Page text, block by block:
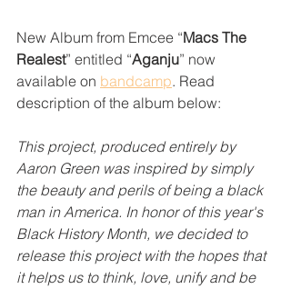
New Album from Emcee “Macs The
Realest” entitled “Aganju” now
available on bandcamp. Read
description of the album below:
This project, produced entirely by
Aaron Green was inspired by simply
the beauty and perils of being a black
man in America. In honor of this year's
Black History Month, we decided to
release this project with the hopes that
it helps us to think, love, unify and be